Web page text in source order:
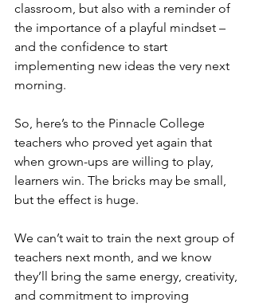
classroom, but also with a reminder of
the importance of a playful mindset –
and the confidence to start
implementing new ideas the very next
morning.
So, here’s to the Pinnacle College
teachers who proved yet again that
when grown-ups are willing to play,
learners win. The bricks may be small,
but the effect is huge.
We can’t wait to train the next group of
teachers next month, and we know
they’ll bring the same energy, creativity,
and commitment to improving